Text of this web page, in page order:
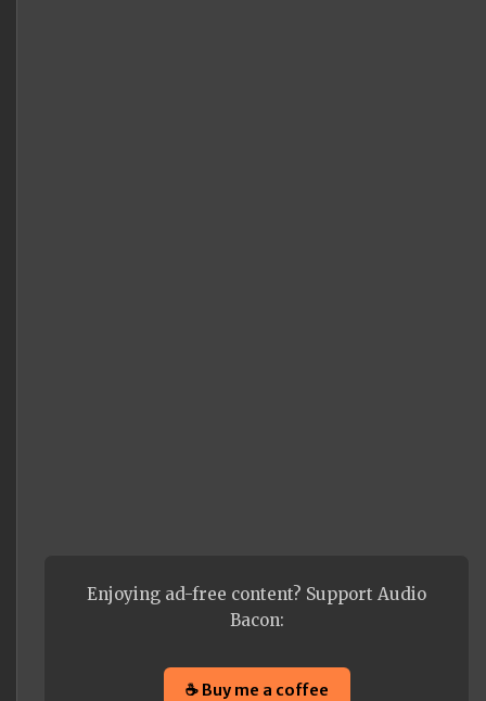
Enjoying ad-free content? Support Audio
Bacon:
☕ Buy me a coffee